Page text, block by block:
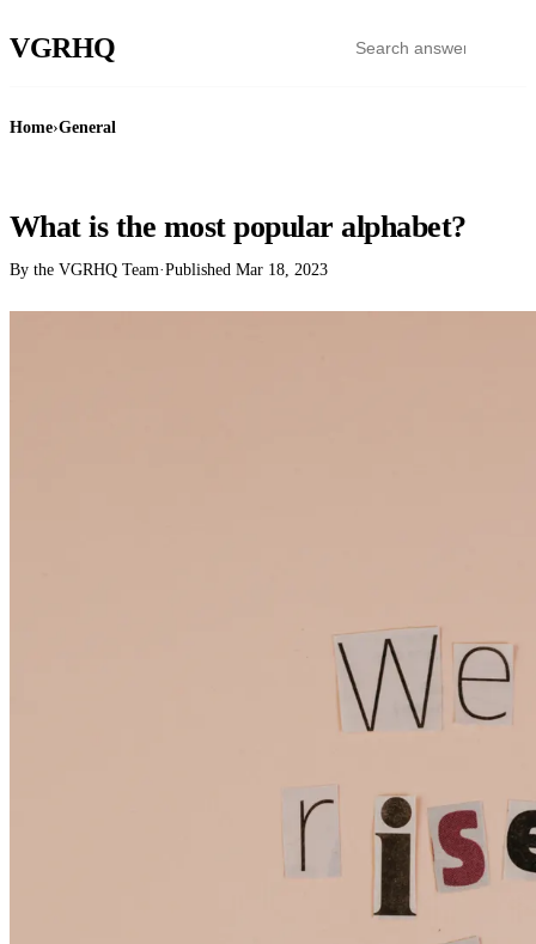
VGRHQ
Home›General
What is the most popular alphabet?
By the VGRHQ Team·Published Mar 18, 2023